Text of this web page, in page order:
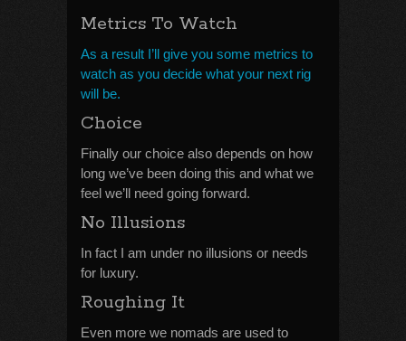
Metrics To Watch
As a result I’ll give you some metrics to
watch as you decide what your next rig
will be.
Choice
Finally our choice also depends on how
long we’ve been doing this and what we
feel we’ll need going forward.
No Illusions
In fact I am under no illusions or needs
for luxury.
Roughing It
Even more we nomads are used to